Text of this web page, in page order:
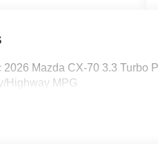
Mazda CX-70 3.3 Turbo
Highway MPG